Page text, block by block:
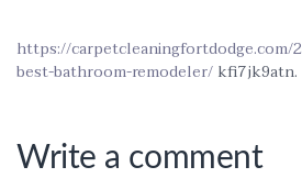
https://carpetcleaningfortdodge.com/
best-bathroom-remodeler/ kfi7jk9atn.
Write a comment